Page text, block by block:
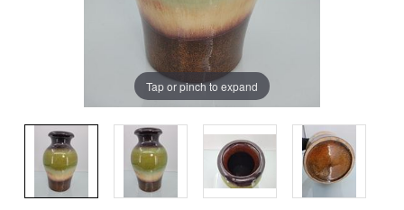
Tap or pinch to expand